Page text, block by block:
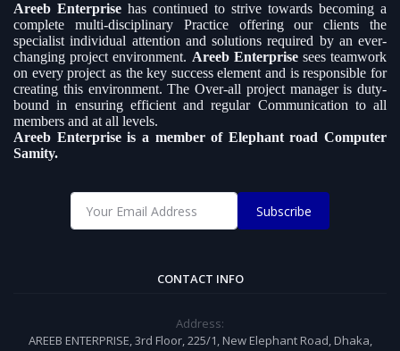
Areeb Enterprise has continued to strive towards becoming a
complete multi-disciplinary Practice offering our clients the
specialist individual attention and solutions required by an ever-
changing project environment. Areeb Enterprisesees teamwork
on every project as the key success element and is responsible for
creating this environment. The Over-all project manager is duty-
bound in ensuring efficient and regular Communication to all
members and at all levels.
Areeb Enterprise is a member of Elephant road Computer
Samity.
Subscribe
CONTACT INFO
Address:
AREEB ENTERPRISE, 3rd Floor, 225/1, New Elephant Road, Dhaka,